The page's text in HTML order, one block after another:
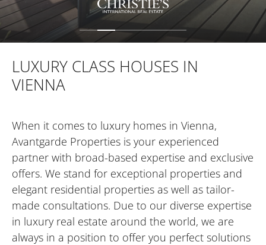
FOR INVESTORS
FOR DEVELOPERS
CONTACT
LUXURY CLASS HOUSES IN
VIENNA
When it comes to luxury homes in Vienna,
Avantgarde Properties is your experienced
partner with broad-based expertise and exclusive
offers. We stand for exceptional properties and
elegant residential properties as well as tailor-
made consultations. Due to our diverse expertise
in luxury real estate around the world, we are
always in a position to offer you perfect solutions